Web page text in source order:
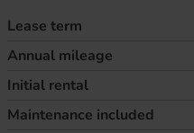
Lease term
Annual mileage
Initial rental
Maintenance included